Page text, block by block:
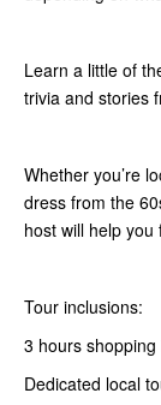
Learn a little of
trivia and stories
Whether you’re
dress from the
host will help
Tour inclusions:
3 hours
Dedicated local